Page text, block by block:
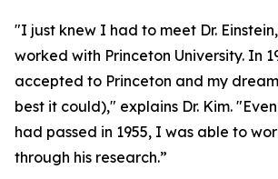
"I just knew I had to meet Dr.
worked with Princeton University. In
accepted to Princeton and my
best it could)," explains Dr. Kim.
had passed in 1955, I was able to
through his research.”